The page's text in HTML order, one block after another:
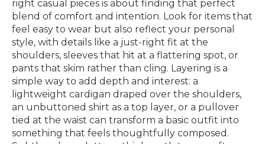
right casual pieces is about finding that perfect
blend of comfort and intention. Look for items that
feel easy to wear but also reflect your personal
style, with details like a just-right fit at the
shoulders, sleeves that hit at a flattering spot, or
pants that skim rather than cling. Layering is a
simple way to add depth and interest: a
lightweight cardigan draped over the shoulders,
an unbuttoned shirt as a top layer, or a pullover
tied at the waist can transform a basic outfit into
something that feels thoughtfully composed.